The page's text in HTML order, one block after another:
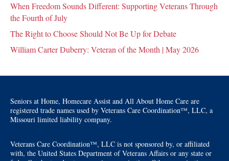
When Freedom Sounds Different: Supporting Veterans Through
the Fourth of July
The Right to Choose Should Not Be Up for Debate
William Carter Duberry: Veteran of the Month | May 2026
Seniors at Home, Homecare Assist and All About Home Care are
registered trade names used by Veterans Care Coordination™, LLC, a
Missouri limited liability company.
Veterans Care Coordination™, LLC is not sponsored by, or affiliated
with, the United States Department of Veterans Affairs or any state or